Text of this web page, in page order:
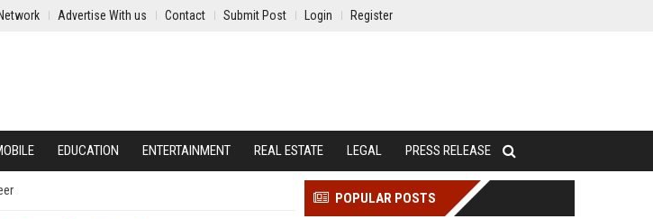
Advertise With us Contact Submit Post Login Register
EDUCATION ENTERTAINMENT REAL ESTATE LEGAL PRESS RELEASE
POPULAR POSTS